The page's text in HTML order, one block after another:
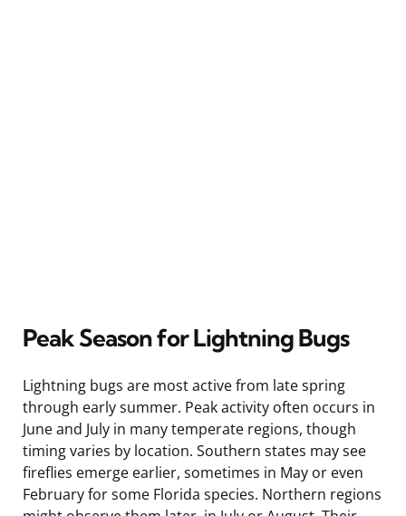
Peak Season for Lightning Bugs
Lightning bugs are most active from late spring
through early summer. Peak activity often occurs in
June and July in many temperate regions, though
timing varies by location. Southern states may see
fireflies emerge earlier, sometimes in May or even
February for some Florida species. Northern regions